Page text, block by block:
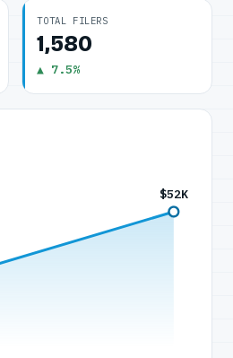
TOTAL FILERS
1,580
▲ 7.5%
$52K